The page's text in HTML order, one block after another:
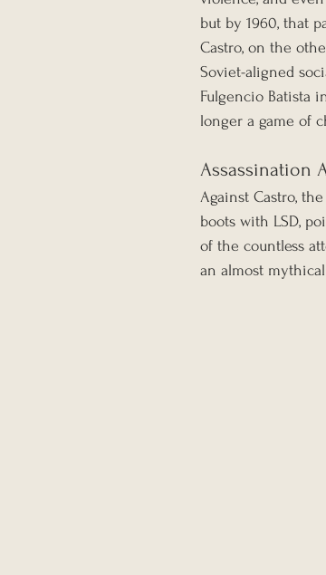
but by 1960, that
Castro, on the
Soviet-aligned
Fulgencio Batista
longer a game of
Assassination
Against Castro,
boots with LSD,
of the countless
an almost